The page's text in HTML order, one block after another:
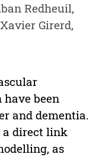
Redheuil,
Girerd,
been
and dementia.
a direct link
as